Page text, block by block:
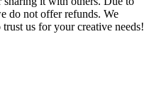
do not offer refunds. We
us for your creative needs!